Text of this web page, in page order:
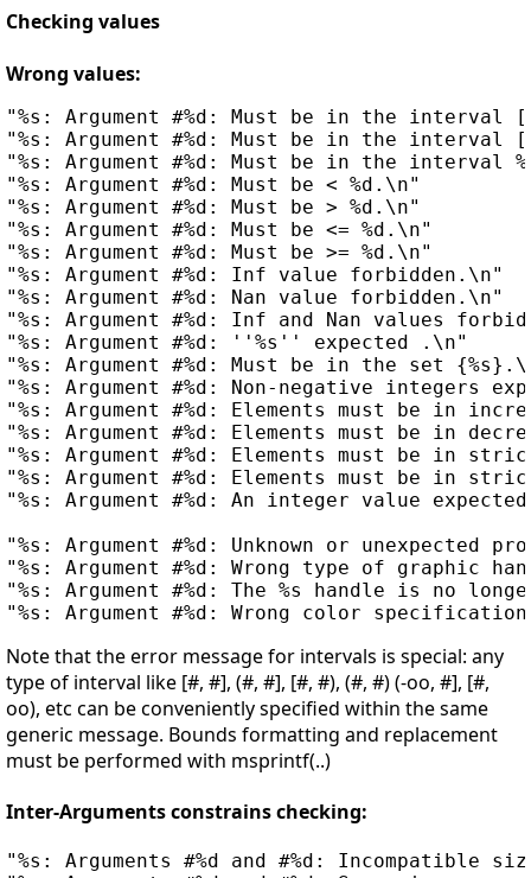
Checking values
Wrong values:
"%s: Argument #%d: Must be in the interval
"%s: Argument #%d: Must be in the interval
"%s: Argument #%d: Must be in the interval
"%s: Argument #%d: Must be < %d.\n"
"%s: Argument #%d: Must be > %d.\n"
"%s: Argument #%d: Must be <= %d.\n"
"%s: Argument #%d: Must be >= %d.\n"
"%s: Argument #%d: Inf value forbidden.\n"
"%s: Argument #%d: Nan value forbidden.\n"
"%s: Argument #%d: Inf and Nan values
"%s: Argument #%d: ''%s'' expected .\n"
"%s: Argument #%d: Must be in the set
"%s: Argument #%d: Non-negative integers
"%s: Argument #%d: Elements must be in
"%s: Argument #%d: Elements must be in
"%s: Argument #%d: Elements must be in
"%s: Argument #%d: Elements must be in
"%s: Argument #%d: An integer value
"%s: Argument #%d: Unknown or unexpected
"%s: Argument #%d: Wrong type of graphic
"%s: Argument #%d: The %s handle is no
Note that the error message for intervals is special: any
type of interval like [#, #], (#, #], [#, #), (#, #) (-oo, #], [#,
oo), etc can be conveniently specified within the same
generic message. Bounds formatting and replacement
must be performed with msprintf(..)
Inter-Arguments constrains checking:
"%s: Arguments #%d and #%d: Incompatible